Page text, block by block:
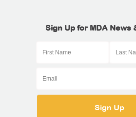
Sign Up for MDA News